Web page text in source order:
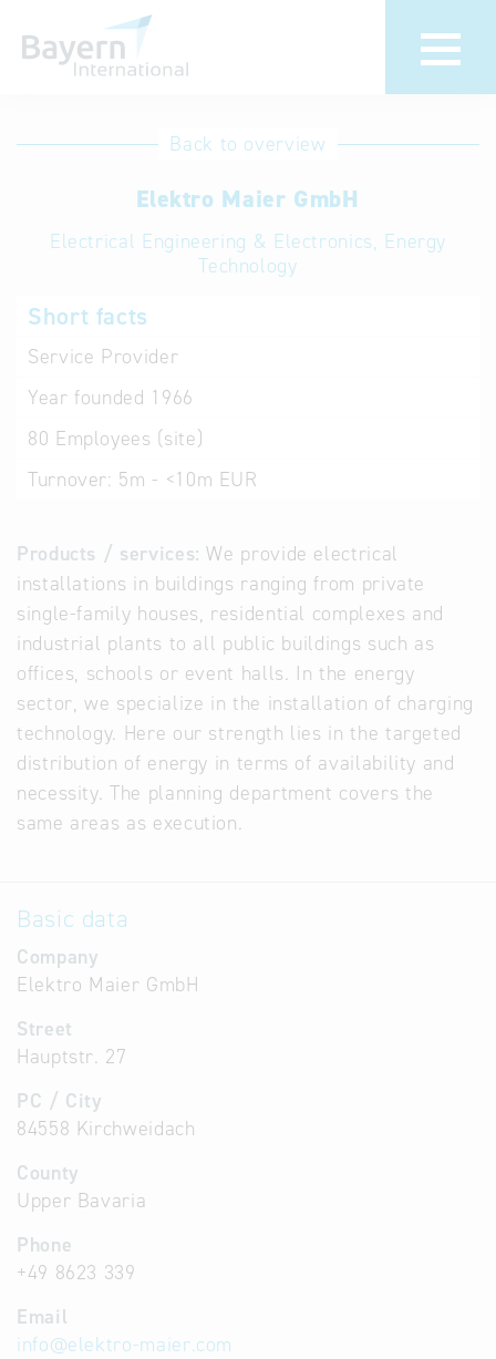
International
Hotline
Help for search
Terms of use
Back to overview
Elektro Maier GmbH
Electrical Engineering & Electronics, Energy
Technology
Short facts
Service Provider
Year founded 1966
80 Employees (site)
Turnover: 5m - <10m EUR
Products / services: We provide electrical
installations in buildings ranging from private
single-family houses, residential complexes and
industrial plants to all public buildings such as
offices, schools or event halls. In the energy
sector, we specialize in the installation of charging
technology. Here our strength lies in the targeted
distribution of energy in terms of availability and
necessity. The planning department covers the
same areas as execution.
Basic data
Company
Elektro Maier GmbH
Street
Hauptstr. 27
PC / City
84558 Kirchweidach
County
Upper Bavaria
Phone
+49 8623 339
Email
info@elektro-maier.com